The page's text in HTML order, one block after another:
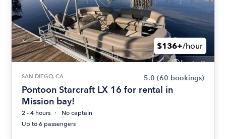
$136+/hour
SAN DIEGO, CA 5.0 (60 bookings)
Pontoon Starcraft LX 16 for rental in
Mission bay!
2 - 4 hours
No captain
Up to 6 passengers